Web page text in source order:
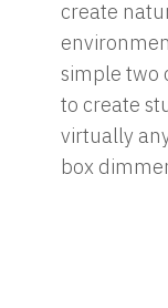
create
simple two
to create
virtually
box